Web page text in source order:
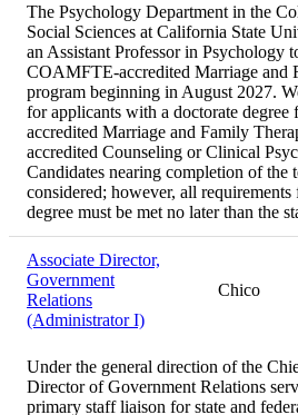
The Psychology Department in the
Social Sciences at California State
an Assistant Professor in Psychology
COAMFTE-accredited Marriage and
program beginning in August 2027.
for applicants with a doctorate
accredited Marriage and Family
accredited Counseling or Clinical
Candidates nearing completion of the
considered; however, all
degree must be met no later than the
Associate Director,
Government
Relations
(Administrator I)
Chico
Under the general direction of the
Director of Government Relations
primary staff liaison for state and